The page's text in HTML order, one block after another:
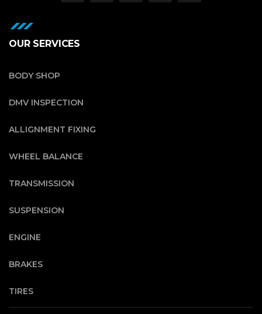
OUR SERVICES
BODY SHOP
DMV INSPECTION
ALLIGNMENT FIXING
WHEEL BALANCE
TRANSMISSION
SUSPENSION
ENGINE
BRAKES
TIRES